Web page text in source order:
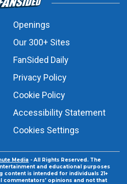
Openings
Our 300+ Sites
FanSided Daily
Privacy Policy
Cookie Policy
Accessibility Statement
Cookies Settings
Media - All Rights Reserved. The
and educational purposes
content is intended for individuals 21+
commentators' opinions and not that